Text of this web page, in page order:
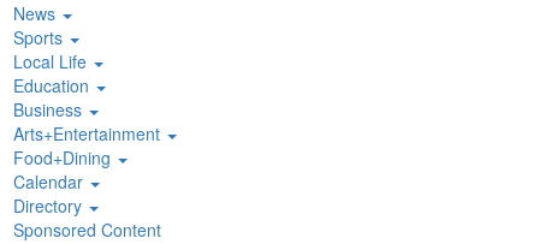
News
Sports
Local Life
Education
Business
Arts+Entertainment
Food+Dining
Calendar
Directory
Sponsored Content